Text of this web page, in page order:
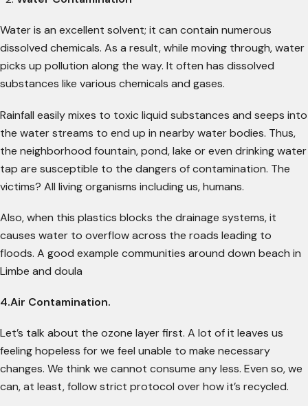
Water is an excellent solvent; it can contain numerous
dissolved chemicals. As a result, while moving through, water
picks up pollution along the way. It often has dissolved
substances like various chemicals and gases.
Rainfall easily mixes to toxic liquid substances and seeps into
the water streams to end up in nearby water bodies. Thus,
the neighborhood fountain, pond, lake or even drinking water
tap are susceptible to the dangers of contamination. The
victims? All living organisms including us, humans.
Also, when this plastics blocks the drainage systems, it
causes water to overflow across the roads leading to
floods. A good example communities around down beach in
Limbe and doula
4.Air Contamination.
Let’s talk about the ozone layer first. A lot of it leaves us
feeling hopeless for we feel unable to make necessary
changes. We think we cannot consume any less. Even so, we
can, at least, follow strict protocol over how it’s recycled.